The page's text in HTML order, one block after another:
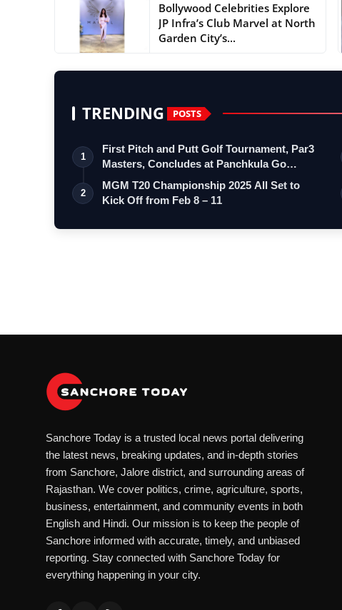
Bollywood Celebrities Explore
JP Infra’s Club Marvel at North
Garden City’s...
TRENDING POSTS
1
First Pitch and Putt Golf Tournament, Par3
Masters, Concludes at Panchkula Go…
2
MGM T20 Championship 2025 All Set to
Kick Off from Feb 8 – 11
Sanchore Today is a trusted local news portal delivering
the latest news, breaking updates, and in-depth stories
from Sanchore, Jalore district, and surrounding areas of
Rajasthan. We cover politics, crime, agriculture, sports,
business, entertainment, and community events in both
English and Hindi. Our mission is to keep the people of
Sanchore informed with accurate, timely, and unbiased
reporting. Stay connected with Sanchore Today for
everything happening in your city.